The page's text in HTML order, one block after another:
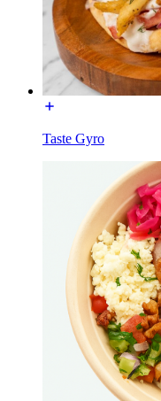
Taste Gyro